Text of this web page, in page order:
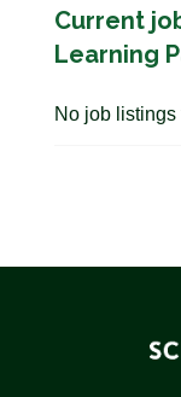
Current
Learning
No job listings